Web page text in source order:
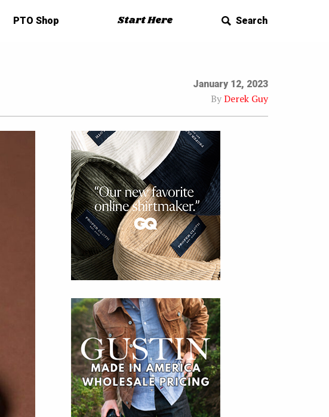
PTO Shop Start Here Search
January 12, 2023
ByDerek Guy